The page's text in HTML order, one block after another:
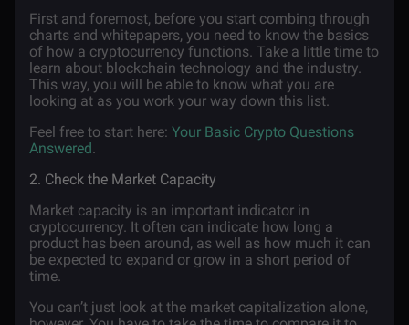
First and foremost, before you start combing through
charts and whitepapers, you need to know the basics
of how a cryptocurrency functions. Take a little time to
learn about blockchain technology and the industry.
This way, you will be able to know what you are
looking at as you work your way down this list.
Feel free to start here: Your Basic Crypto Questions
Answered.
2. Check the Market Capacity
Market capacity is an important indicator in
cryptocurrency. It often can indicate how long a
product has been around, as well as how much it can
be expected to expand or grow in a short period of
time.
You can’t just look at the market capitalization alone,